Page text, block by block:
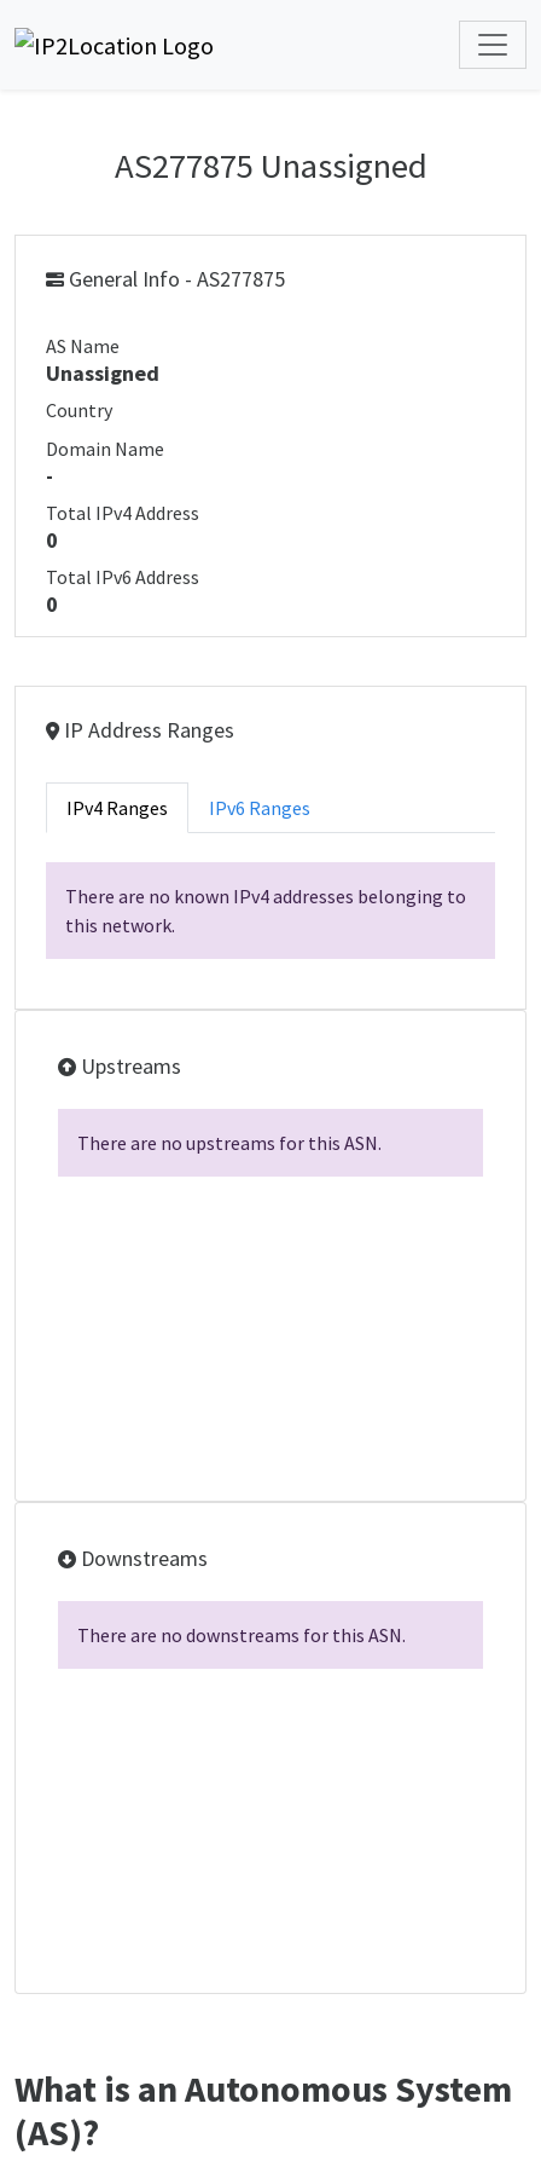
AS277875 Unassigned
General Info - AS277875
AS Name
Unassigned
Country
Domain Name
-
Total IPv4 Address
0
Total IPv6 Address
0
IP Address Ranges
IPv4 Ranges IPv6 Ranges
There are no known IPv4 addresses belonging to
this network.
Upstreams
There are no upstreams for this ASN.
Downstreams
There are no downstreams for this ASN.
What is an Autonomous System
(AS)?